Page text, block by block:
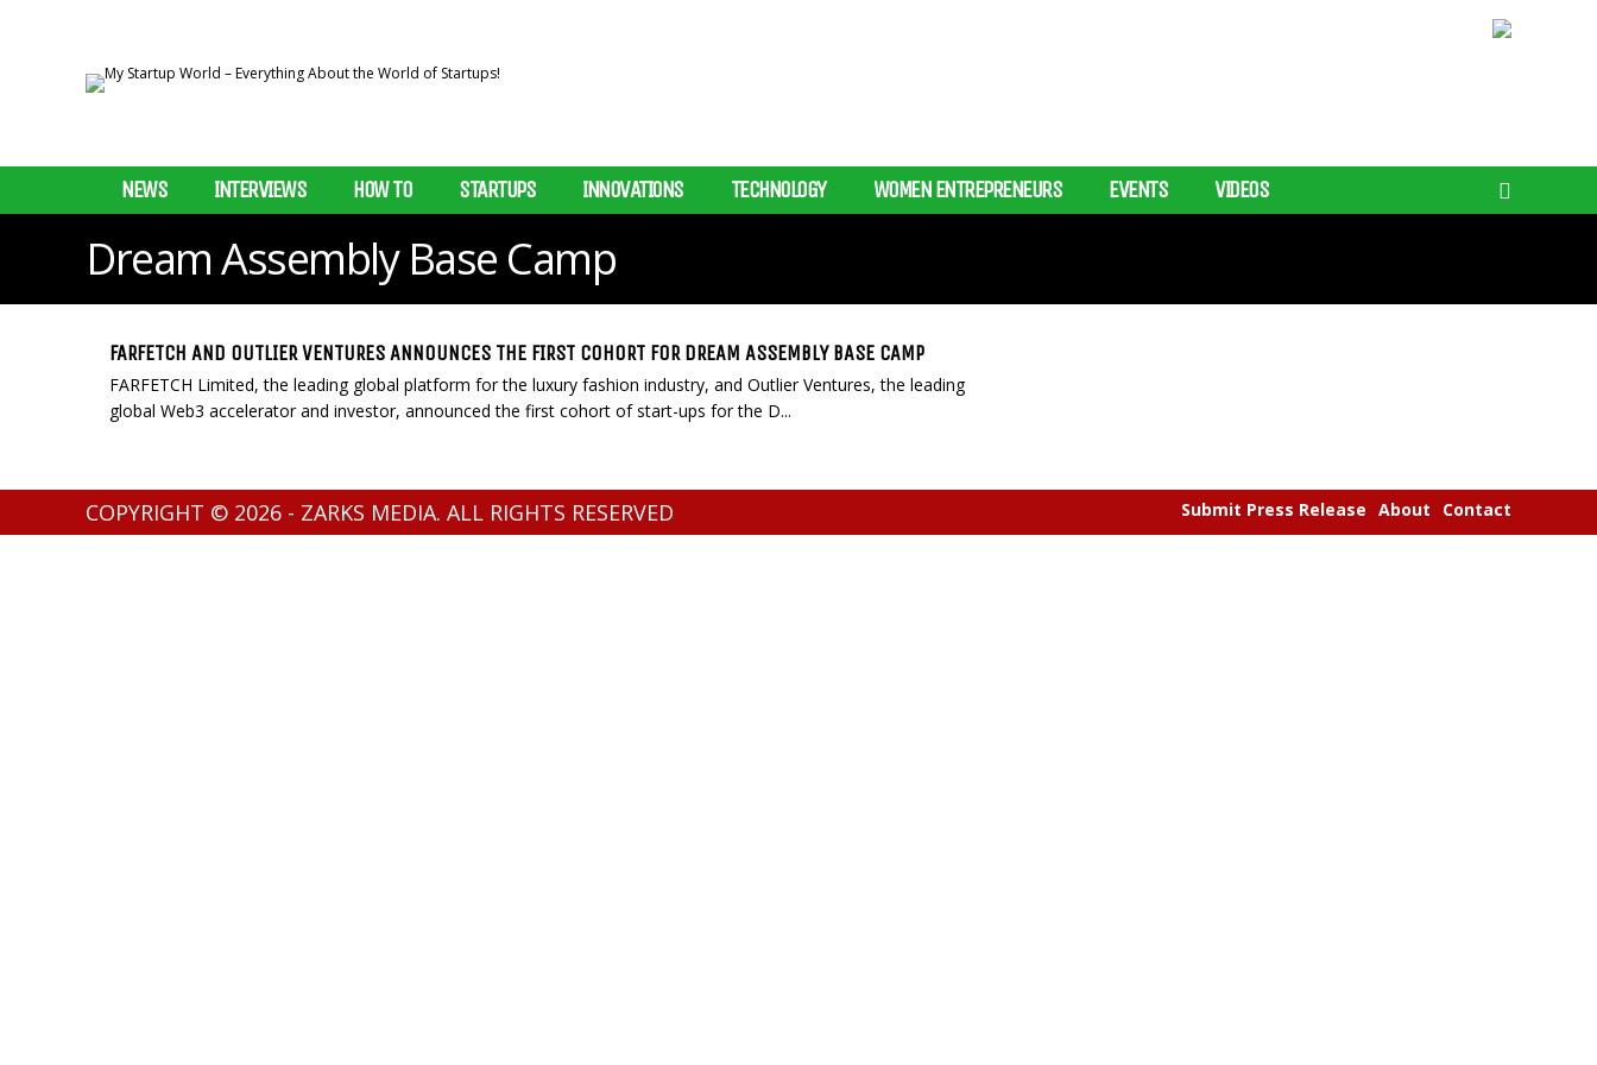
NEWS INTERVIEWS HOW TO STARTUPS INNOVATIONS TECHNOLOGY WOMEN ENTREPRENEURS EVENTS VIDEOS
Dream Assembly Base Camp
FARFETCH AND OUTLIER VENTURES ANNOUNCES THE FIRST COHORT FOR DREAM ASSEMBLY BASE CAMP
FARFETCH Limited, the leading global platform for the luxury fashion industry, and Outlier Ventures, the leading
global Web3 accelerator and investor, announced the first cohort of start-ups for the D...
COPYRIGHT © 2026 - ZARKS MEDIA. ALL RIGHTS RESERVED Submit Press Release About Contact